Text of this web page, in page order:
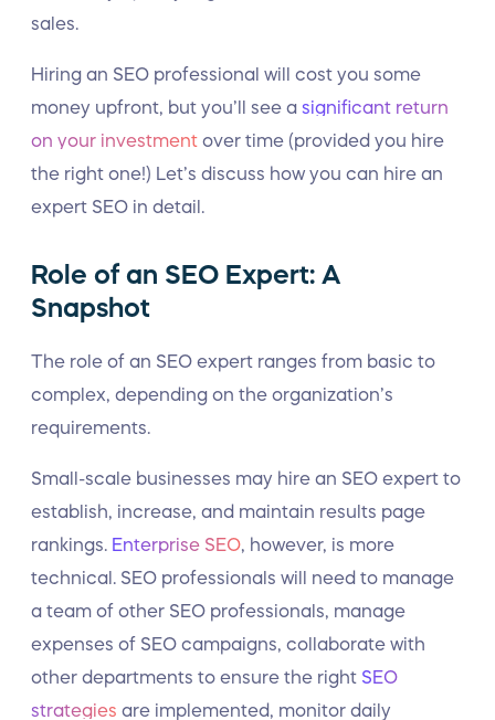
sales.
Hiring an SEO professional will cost you some
money upfront, but you’ll see a significant return
on your investment over time (provided you hire
the right one!) Let’s discuss how you can hire an
expert SEO in detail.
Role of an SEO Expert: A
Snapshot
The role of an SEO expert ranges from basic to
complex, depending on the organization’s
requirements.
Small-scale businesses may hire an SEO expert to
establish, increase, and maintain results page
rankings.
Enterprise SEO , however, is more
technical. SEO professionals will need to manage
a team of other SEO professionals, manage
expenses of SEO campaigns, collaborate with
other departments to ensure the right SEO
strategies are implemented, monitor daily